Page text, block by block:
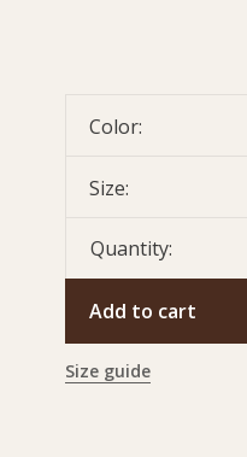
Color:
Size:
Quantity:
Add to cart
Size guide